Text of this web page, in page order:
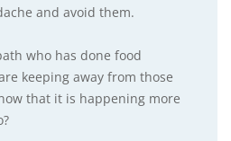
and avoid them.
who has done food
keeping away from those
that it is happening more